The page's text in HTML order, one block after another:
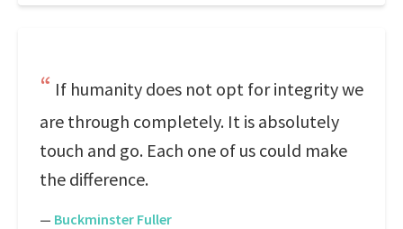
If humanity does not opt for integrity we
are through completely. It is absolutely
touch and go. Each one of us could make
the difference.
— Buckminster Fuller